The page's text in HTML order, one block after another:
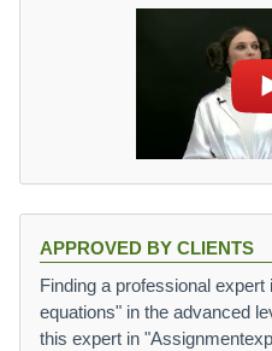
APPROVED BY CLIENTS
Finding a professional expert
equations" in the advanced
this expert in